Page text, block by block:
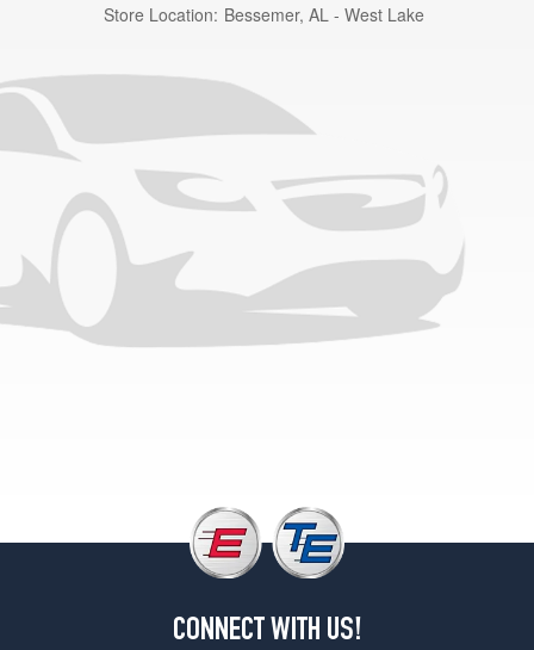
Store Location: Bessemer, AL - West Lake
CONNECT WITH US!